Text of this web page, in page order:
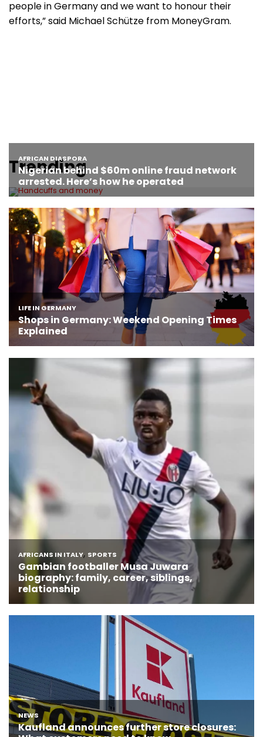
people in Germany and we want to honour their
efforts,” said Michael Schütze from MoneyGram.
Trending